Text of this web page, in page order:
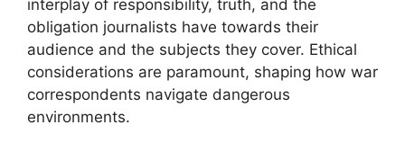
interplay of responsibility, truth, and the
obligation journalists have towards their
audience and the subjects they cover. Ethical
considerations are paramount, shaping how war
correspondents navigate dangerous
environments.